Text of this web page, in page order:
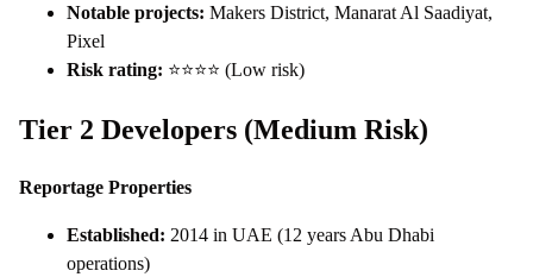
Notable projects: Makers District, Manarat Al Saadiyat,
Pixel
Risk rating: ⭐⭐⭐⭐ (Low risk)
Tier 2 Developers (Medium Risk)
Reportage Properties
Established: 2014 in UAE (12 years Abu Dhabi
operations)